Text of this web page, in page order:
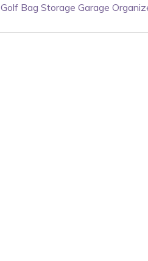
Golf Bag Storage Garage